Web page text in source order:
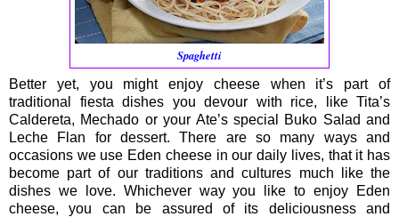
Spaghetti
Better yet, you might enjoy cheese when it’s part of
traditional fiesta dishes you devour with rice, like Tita’s
Caldereta, Mechado or your Ate’s special Buko Salad and
Leche Flan for dessert. There are so many ways and
occasions we use Eden cheese in our daily lives, that it has
become part of our traditions and cultures much like the
dishes we love. Whichever way you like to enjoy Eden
cheese, you can be assured of its deliciousness and